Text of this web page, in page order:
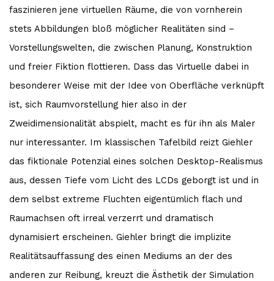
faszinieren jene virtuellen Räume, die von vornherein
stets Abbildungen bloß möglicher Realitäten sind –
Vorstellungswelten, die zwischen Planung, Konstruktion
und freier Fiktion flottieren. Dass das Virtuelle dabei in
besonderer Weise mit der Idee von Oberfläche verknüpft
ist, sich Raumvorstellung hier also in der
Zweidimensionalität abspielt, macht es für ihn als Maler
nur interessanter. Im klassischen Tafelbild reizt Giehler
das fiktionale Potenzial eines solchen Desktop-Realismus
aus, dessen Tiefe vom Licht des LCDs geborgt ist und in
dem selbst extreme Fluchten eigentümlich flach und
Raumachsen oft irreal verzerrt und dramatisch
dynamisiert erscheinen. Giehler bringt die implizite
Realitätsauffassung des einen Mediums an der des
anderen zur Reibung, kreuzt die Ästhetik der Simulation